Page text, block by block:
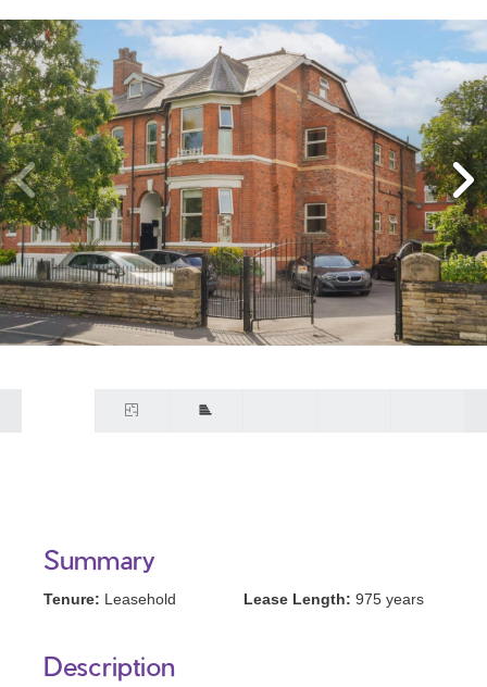
Summary
Tenure: Leasehold Lease Length: 975 years
Description